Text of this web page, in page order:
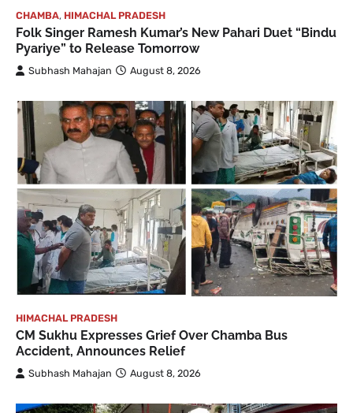
CHAMBA, HIMACHAL PRADESH
Folk Singer Ramesh Kumar’s New Pahari Duet “Bindu
Pyariye” to Release Tomorrow
Subhash Mahajan August 8, 2026
HIMACHAL PRADESH
CM Sukhu Expresses Grief Over Chamba Bus
Accident, Announces Relief
Subhash Mahajan August 8, 2026